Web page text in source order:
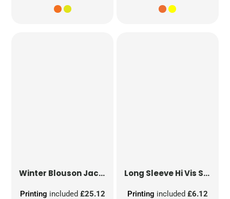
Winter Blouson Jacket
Printing included £25.12
Long Sleeve Hi Vis Safety Waistcoat
Printing included £6.12